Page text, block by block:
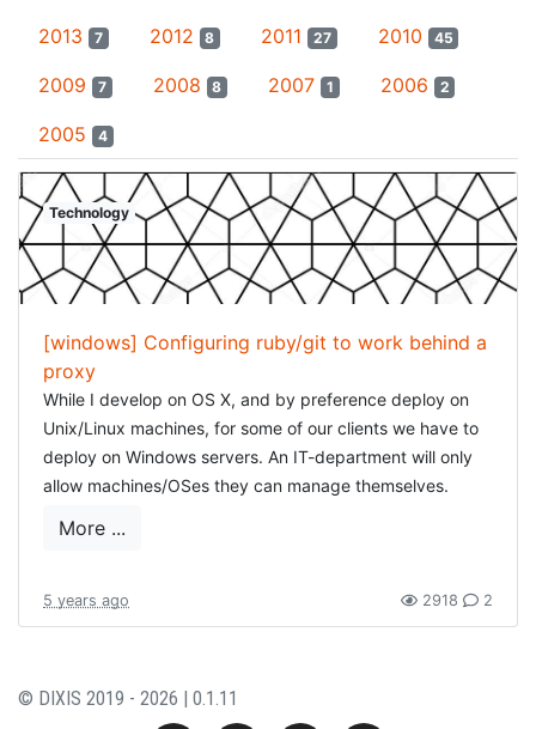
2013 7 2012 8 2011 27 2010 45
2009 7 2008 8 2007 1 2006 2
2005 4
Technology
[windows] Configuring ruby/git to work behind a
proxy
While I develop on OS X, and by preference deploy on
Unix/Linux machines, for some of our clients we have to
deploy on Windows servers. An IT-department will only
allow machines/OSes they can manage themselves.
can be worked around perfectly.
One of this those "difficulties" is configuring a proxy. In
baffling, did Microsoft not get some kind of anti-trust
More ...
5 years ago 2918 2
© DIXIS 2019 - 2026 | 0.1.11